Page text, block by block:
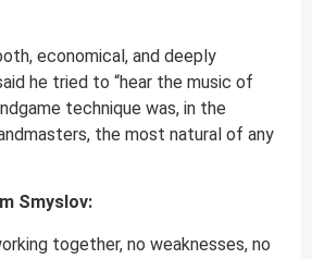
economical, and deeply
he tried to “hear the music of
technique was, in the
the most natural of any
Smyslov:
together, no weaknesses, no